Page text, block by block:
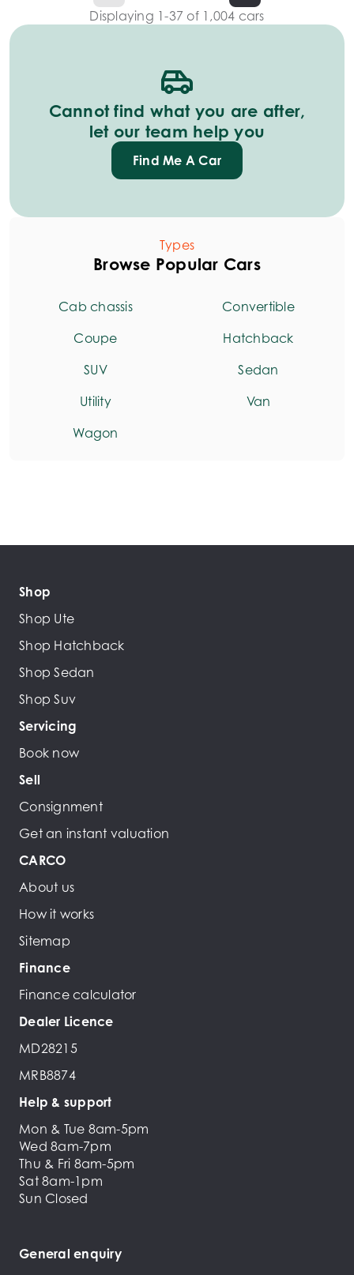
Displaying 1-37 of 1,004 cars
Cannot find what you are after,
let our team help you
Find Me A Car
Types
Browse Popular Cars
Cab chassis
Convertible
Coupe
Hatchback
SUV
Sedan
Utility
Van
Wagon
Shop
Shop Ute
Shop Hatchback
Shop Sedan
Shop Suv
Servicing
Book now
Sell
Consignment
Get an instant valuation
CARCO
About us
How it works
Sitemap
Finance
Finance calculator
Dealer Licence
MD28215
MRB8874
Help & support
Mon & Tue 8am-5pm
Wed 8am-7pm
Thu & Fri 8am-5pm
Sat 8am-1pm
Sun Closed
General enquiry